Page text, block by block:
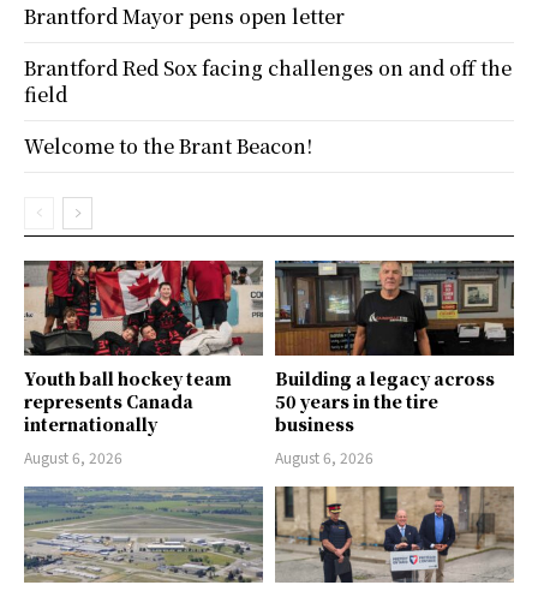
Youth ball hockey team
represents Canada
internationally
August 6, 2026
Building a legacy across
50 years in the tire
business
August 6, 2026
Brantford Mayor pens open letter
Brantford Red Sox facing challenges on and off the
field
Welcome to the Brant Beacon!